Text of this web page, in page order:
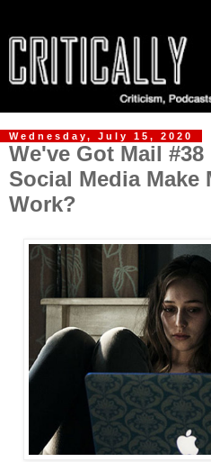
Wednesday, July 15, 2020
We've Got Mail
Social Media Make
Work?